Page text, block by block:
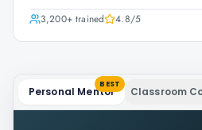
3,200+trained 4.8/5
Personal Mentor
BEST
Classroom